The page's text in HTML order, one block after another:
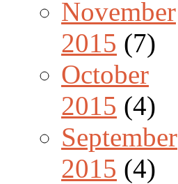
November
2015 (7)
October
2015 (4)
September
2015 (4)